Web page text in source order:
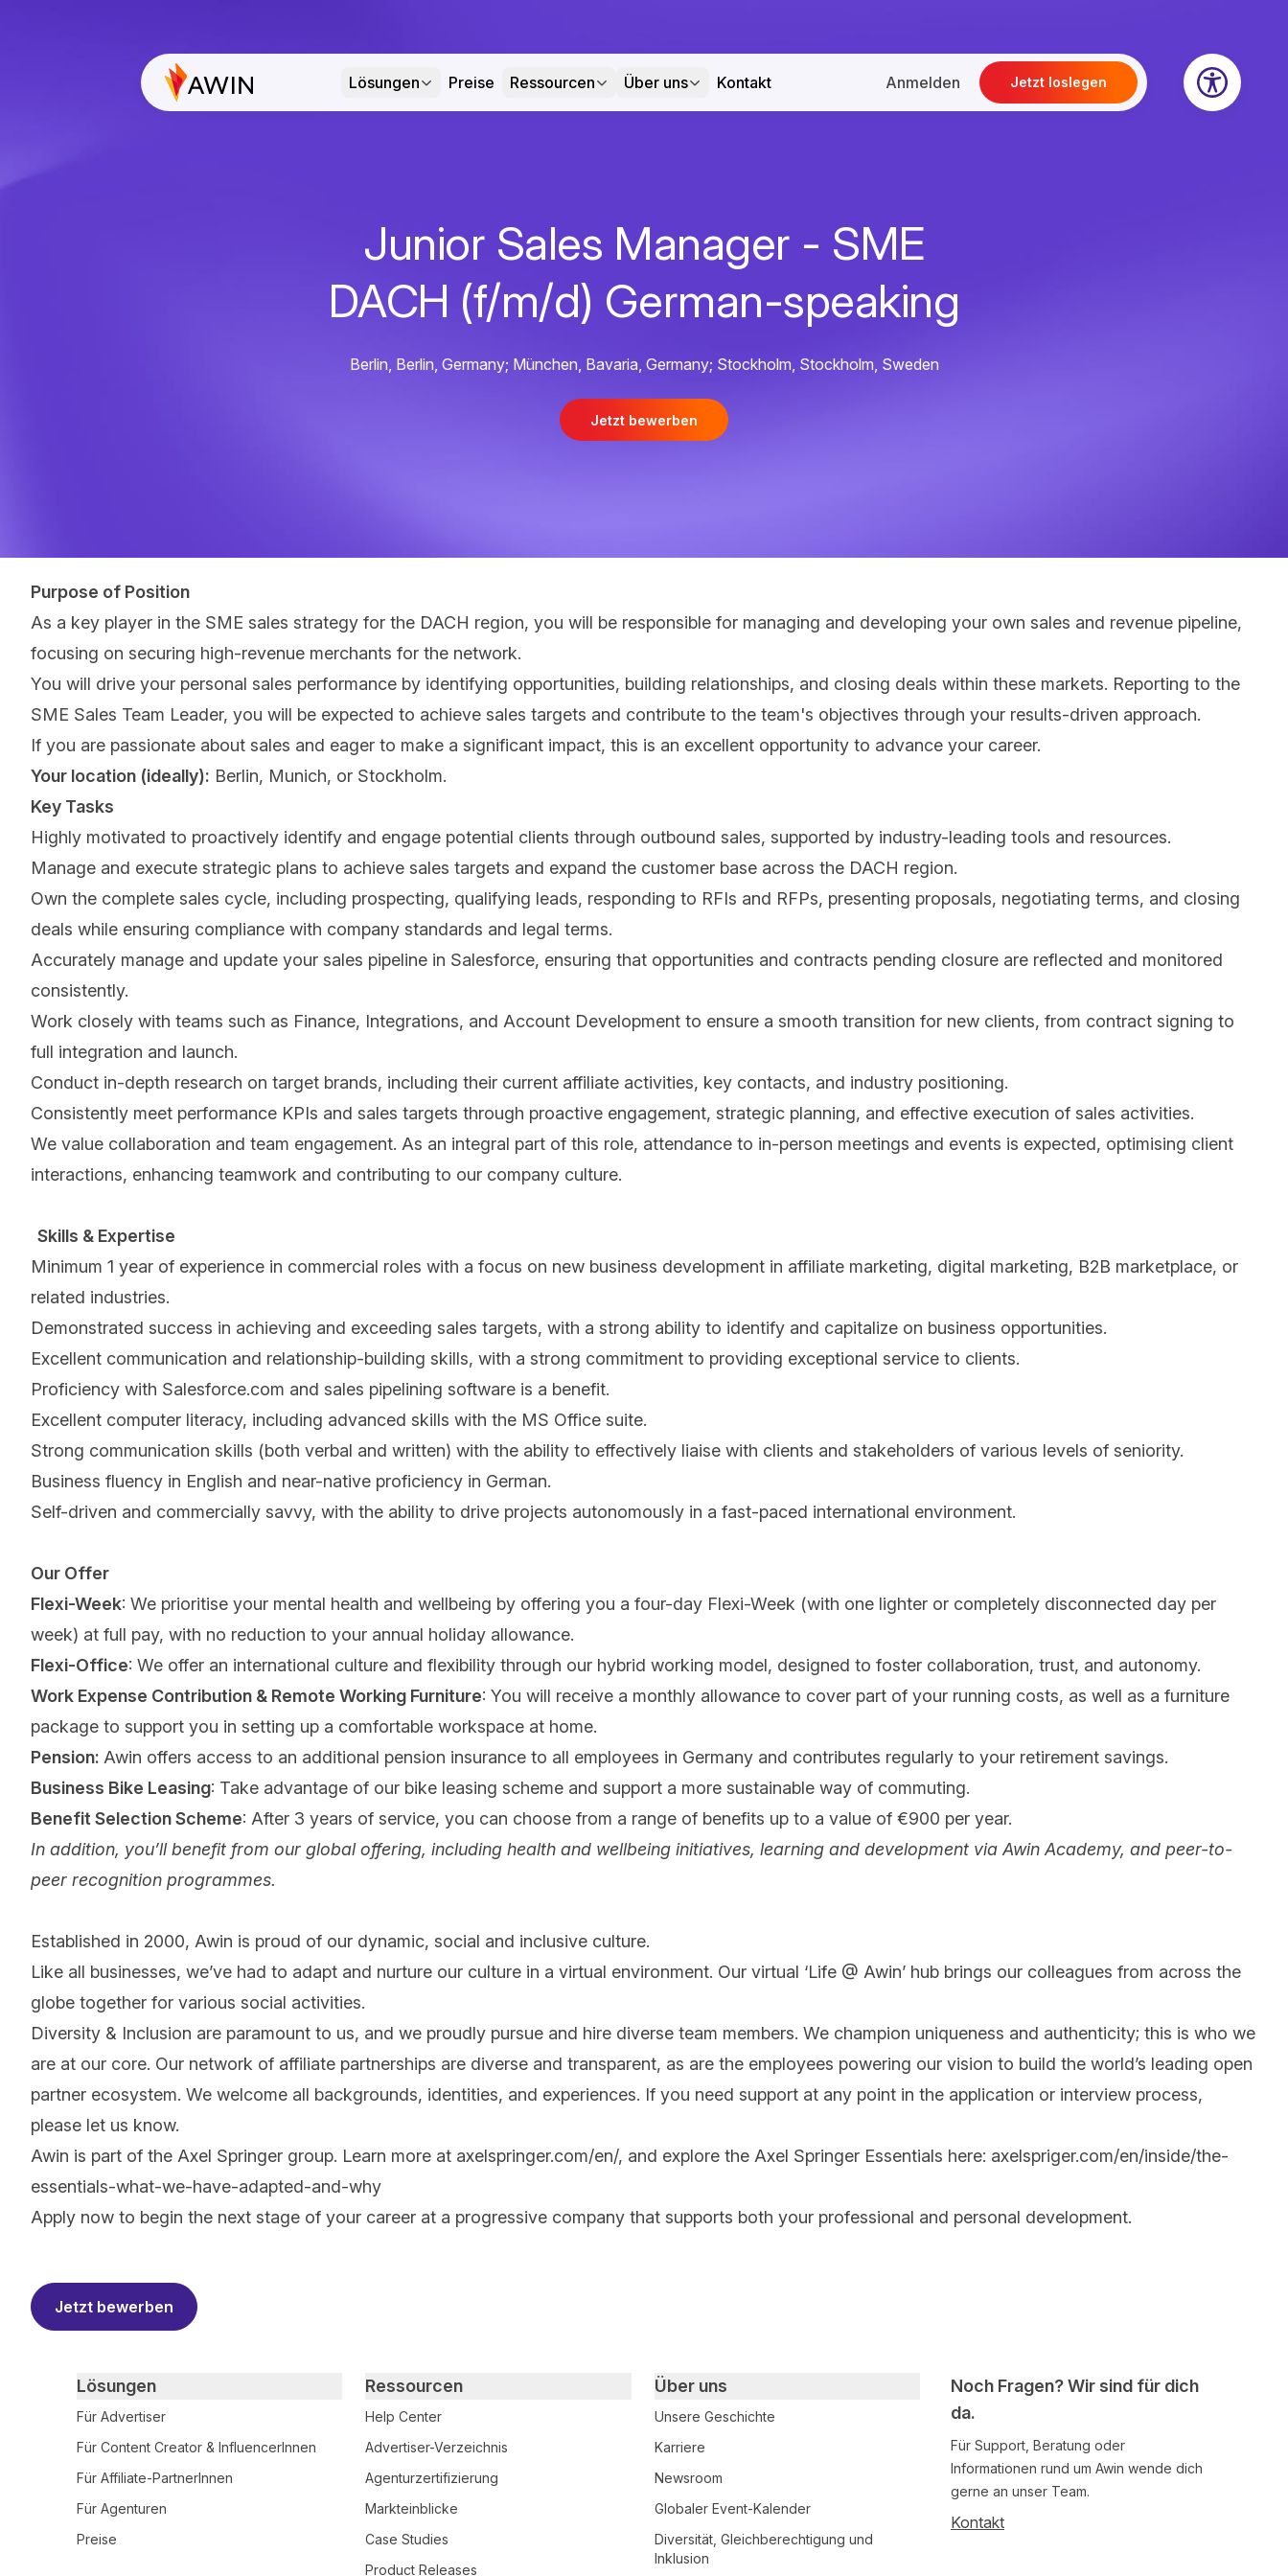
Lösungen Preise Ressourcen Über uns Kontakt Anmelden Jetzt loslegen
Junior Sales Manager - SME
DACH (f/m/d) German-speaking
Berlin, Berlin, Germany; München, Bavaria, Germany; Stockholm, Stockholm, Sweden
Jetzt bewerben
Purpose of Position
As a key player in the SME sales strategy for the DACH region, you will be responsible for managing and developing your own sales and revenue pipeline,
focusing on securing high-revenue merchants for the network.
You will drive your personal sales performance by identifying opportunities, building relationships, and closing deals within these markets. Reporting to the
SME Sales Team Leader, you will be expected to achieve sales targets and contribute to the team's objectives through your results-driven approach.
If you are passionate about sales and eager to make a significant impact, this is an excellent opportunity to advance your career.
Your location (ideally): Berlin, Munich, or Stockholm.
Key Tasks
Highly motivated to proactively identify and engage potential clients through outbound sales, supported by industry-leading tools and resources.
Manage and execute strategic plans to achieve sales targets and expand the customer base across the DACH region.
Own the complete sales cycle, including prospecting, qualifying leads, responding to RFIs and RFPs, presenting proposals, negotiating terms, and closing
deals while ensuring compliance with company standards and legal terms.
Accurately manage and update your sales pipeline in Salesforce, ensuring that opportunities and contracts pending closure are reflected and monitored
consistently.
Work closely with teams such as Finance, Integrations, and Account Development to ensure a smooth transition for new clients, from contract signing to
full integration and launch.
Conduct in-depth research on target brands, including their current affiliate activities, key contacts, and industry positioning.
Consistently meet performance KPIs and sales targets through proactive engagement, strategic planning, and effective execution of sales activities.
We value collaboration and team engagement. As an integral part of this role, attendance to in-person meetings and events is expected, optimising client
interactions, enhancing teamwork and contributing to our company culture.
Skills & Expertise
Minimum 1 year of experience in commercial roles with a focus on new business development in affiliate marketing, digital marketing, B2B marketplace, or
related industries.
Demonstrated success in achieving and exceeding sales targets, with a strong ability to identify and capitalize on business opportunities.
Excellent communication and relationship-building skills, with a strong commitment to providing exceptional service to clients.
Proficiency with Salesforce.com and sales pipelining software is a benefit.
Excellent computer literacy, including advanced skills with the MS Office suite.
Strong communication skills (both verbal and written) with the ability to effectively liaise with clients and stakeholders of various levels of seniority.
Business fluency in English and near-native proficiency in German.
Self-driven and commercially savvy, with the ability to drive projects autonomously in a fast-paced international environment.
Our Offer
Flexi-Week: We prioritise your mental health and wellbeing by offering you a four-day Flexi-Week (with one lighter or completely disconnected day per
week) at full pay, with no reduction to your annual holiday allowance.
Flexi-Office: We offer an international culture and flexibility through our hybrid working model, designed to foster collaboration, trust, and autonomy.
Work Expense Contribution & Remote Working Furniture: You will receive a monthly allowance to cover part of your running costs, as well as a furniture
package to support you in setting up a comfortable workspace at home.
Pension: Awin offers access to an additional pension insurance to all employees in Germany and contributes regularly to your retirement savings.
Business Bike Leasing: Take advantage of our bike leasing scheme and support a more sustainable way of commuting.
Benefit Selection Scheme: After 3 years of service, you can choose from a range of benefits up to a value of €900 per year.
In addition, you’ll benefit from our global offering, including health and wellbeing initiatives, learning and development via Awin Academy, and peer-to-
peer recognition programmes.
Established in 2000, Awin is proud of our dynamic, social and inclusive culture.
Like all businesses, we’ve had to adapt and nurture our culture in a virtual environment. Our virtual ‘Life @ Awin’ hub brings our colleagues from across the
globe together for various social activities.
Diversity & Inclusion are paramount to us, and we proudly pursue and hire diverse team members. We champion uniqueness and authenticity; this is who we
are at our core. Our network of affiliate partnerships are diverse and transparent, as are the employees powering our vision to build the world’s leading open
partner ecosystem. We welcome all backgrounds, identities, and experiences. If you need support at any point in the application or interview process,
please let us know.
Awin is part of the Axel Springer group. Learn more at axelspringer.com/en/, and explore the Axel Springer Essentials here: axelspriger.com/en/inside/the-
essentials-what-we-have-adapted-and-why
Apply now to begin the next stage of your career at a progressive company that supports both your professional and personal development.
Jetzt bewerben
Noch Fragen? Wir sind für dich
da.
Für Support, Beratung oder
Informationen rund um Awin wende dich
gerne an unser Team.
Kontakt
Primary footer navigation
Lösungen
Für Advertiser
Für Content Creator & InfluencerInnen
Für Affiliate-PartnerInnen
Für Agenturen
Preise
Ressourcen
Help Center
Advertiser-Verzeichnis
Agenturzertifizierung
Markteinblicke
Case Studies
Product Releases
Über uns
Unsere Geschichte
Karriere
Newsroom
Globaler Event-Kalender
Diversität, Gleichberechtigung und
Inklusion